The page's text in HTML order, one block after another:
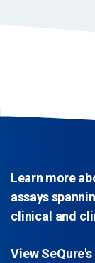
Learn more
assays
clinical and
View